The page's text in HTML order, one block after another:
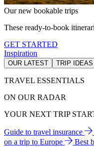
Our new bookable trips
These ready-to-book
GET STARTED
Inspiration
OUR LATEST TRIP IDEAS
TRAVEL ESSENTIALS
ON OUR RADAR
YOUR NEXT TRIP
Guide to travel insurance
on a trip to Europe
Best